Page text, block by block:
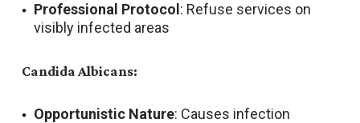
Professional Protocol : Refuse services on
visibly infected areas
Candida Albicans:
Opportunistic Nature: Causes infection